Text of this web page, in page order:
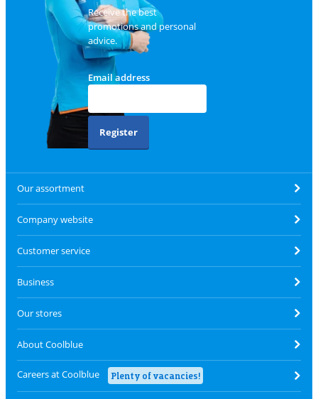
Receive the best
promotions and personal
advice.
Email address
Register
Our assortment
Company website
Customer service
Business
Our stores
About Coolblue
Careers at Coolblue Plenty of vacancies!